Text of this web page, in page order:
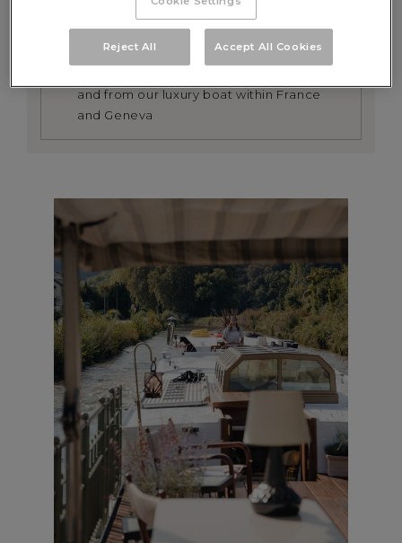
can be tailored towards your preferences
RETURN TRANSFER
and from our luxury boat within France
and Geneva
Reject All Accept All Cookies